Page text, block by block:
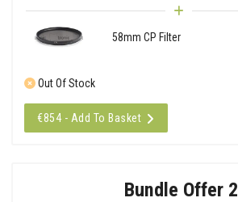
58mm CP Filter
Out Of Stock
€854 - Add To Basket
Bundle Offer 2